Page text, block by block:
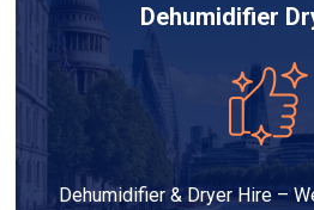
Dehumidifier
Dehumidifier & Dryer Hire –